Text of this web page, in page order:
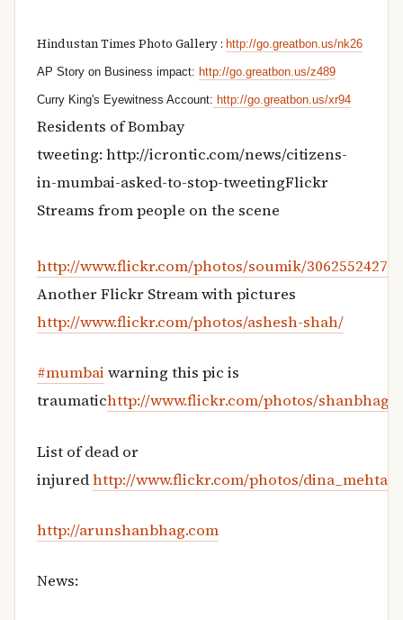
Hindustan Times Photo Gallery: http://go.greatbon.us/nk26
AP Story on Business impact: http://go.greatbon.us/z489
Curry King's Eyewitness Account: http://go.greatbon.us/xr94
Residents of Bombay
tweeting: http://icrontic.com/news/citizens-
in-mumbai-asked-to-stop-tweetingFlickr
Streams from people on the scene
http://www.flickr.com/photos/soumik/3062552427/
Another Flickr Stream with pictures
http://www.flickr.com/photos/ashesh-shah/
#mumbai warning this pic is
traumatichttp://www.flickr.com/photos/shanbhag/
List of dead or
injuredhttp://www.flickr.com/photos/dina_mehta/
http://arunshanbhag.com
News: